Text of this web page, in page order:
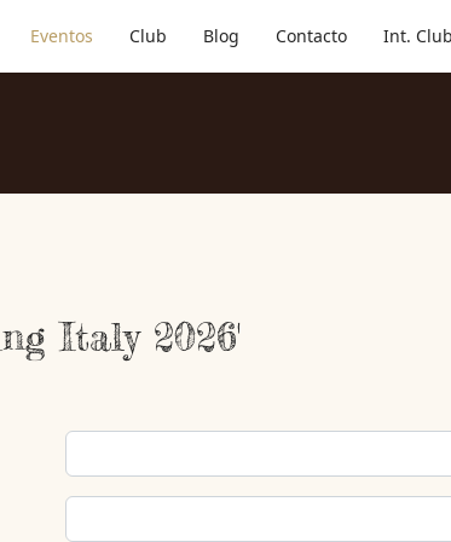
Eventos Club Blog Contacto Int.
Italy 2026'